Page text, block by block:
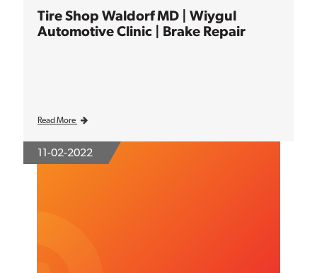
Tire Shop Waldorf MD | Wiygul
Automotive Clinic | Brake Repair
Read More
11-02-2022